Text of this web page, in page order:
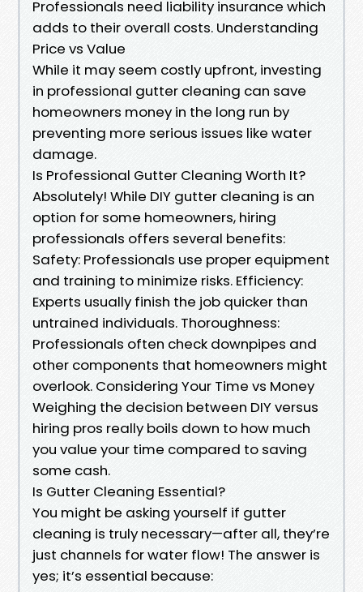
Professionals need liability insurance which
adds to their overall costs. Understanding
Price vs Value
While it may seem costly upfront, investing
in professional gutter cleaning can save
homeowners money in the long run by
preventing more serious issues like water
damage.
Is Professional Gutter Cleaning Worth It?
Absolutely! While DIY gutter cleaning is an
option for some homeowners, hiring
professionals offers several benefits:
Safety: Professionals use proper equipment
and training to minimize risks. Efficiency:
Experts usually finish the job quicker than
untrained individuals. Thoroughness:
Professionals often check downpipes and
other components that homeowners might
overlook. Considering Your Time vs Money
Weighing the decision between DIY versus
hiring pros really boils down to how much
you value your time compared to saving
some cash.
Is Gutter Cleaning Essential?
You might be asking yourself if gutter
cleaning is truly necessary—after all, they’re
just channels for water flow! The answer is
yes; it’s essential because: